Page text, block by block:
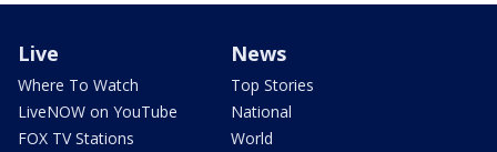
Live
Where To Watch
LiveNOW on YouTube
FOX TV Stations
News
Top Stories
National
World